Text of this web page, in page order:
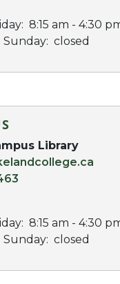
8:15 am - 4:30
closed
Library
8:15 am - 4:30
closed